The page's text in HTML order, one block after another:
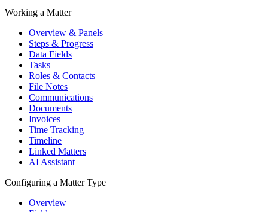
Working a Matter
Overview & Panels
Steps & Progress
Data Fields
Tasks
Roles & Contacts
File Notes
Communications
Documents
Invoices
Time Tracking
Timeline
Linked Matters
AI Assistant
Configuring a Matter Type
Overview